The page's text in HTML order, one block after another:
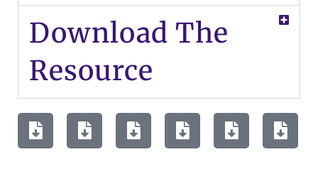
Download The
Resource